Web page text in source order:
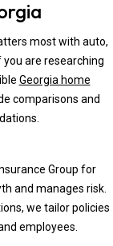
most with auto,
are researching
Georgia home
comparisons and
Group for
and manages risk.
we tailor policies
employees.